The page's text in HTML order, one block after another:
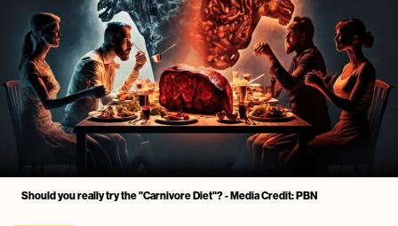
Should you really try the "Carnivore Diet"? - Media Credit: PBN